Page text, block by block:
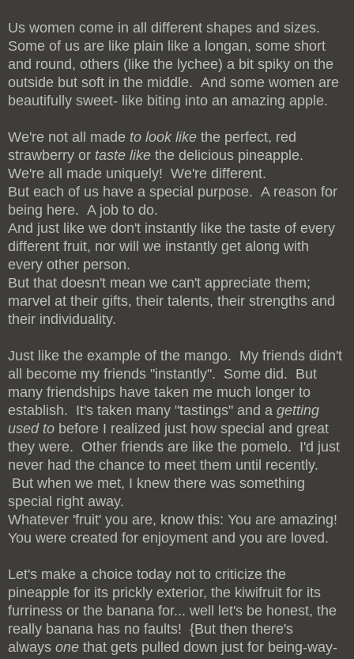
Us women come in all different shapes and sizes.
Some of us are like plain like a longan, some short
and round, others (like the lychee) a bit spiky on the
outside but soft in the middle. And some women are
beautifully sweet- like biting into an amazing apple.
We're not all made to look like the perfect, red
strawberry or taste like the delicious pineapple.
We're all made uniquely! We're different.
But each of us have a special purpose. A reason for
being here. A job to do.
And just like we don't instantly like the taste of every
different fruit, nor will we instantly get along with
every other person.
But that doesn't mean we can't appreciate them;
marvel at their gifts, their talents, their strengths and
their individuality.
Just like the example of the mango. My friends didn't
all become my friends "instantly". Some did. But
many friendships have taken me much longer to
establish. It's taken many "tastings" and a getting
used to before I realized just how special and great
they were. Other friends are like the pomelo. I'd just
never had the chance to meet them until recently.
But when we met, I knew there was something
special right away.
Whatever 'fruit' you are, know this: You are amazing!
You were created for enjoyment and you are loved.
Let's make a choice today not to criticize the
pineapple for its prickly exterior, the kiwifruit for its
furriness or the banana for... well let's be honest, the
really banana has no faults! {But then there's
always one that gets pulled down just for being-way-